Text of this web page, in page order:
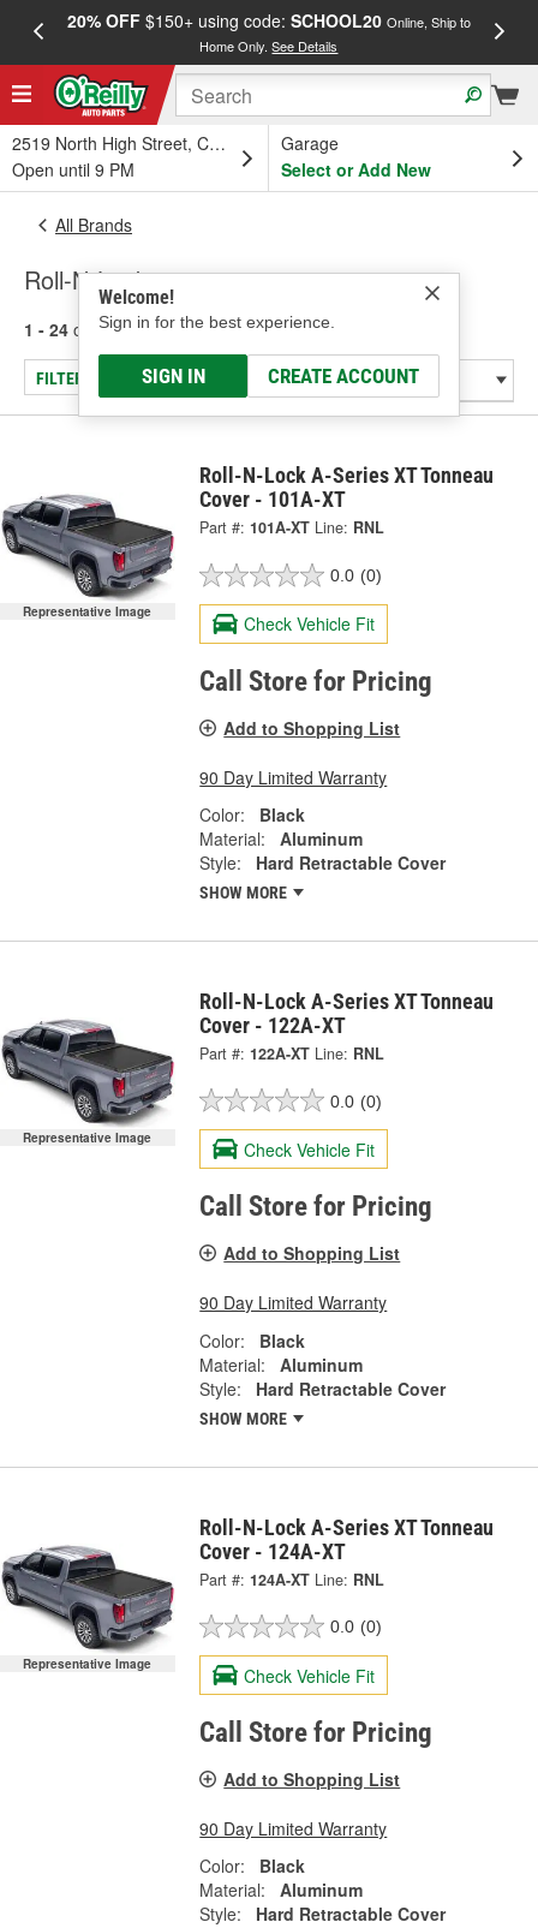
20% OFF$150+ using code: SCHOOL20 Online, Ship to
Home Only.See Details
2519 North High Street, Columbus, OH
Open until 9 PM
Garage
Select or Add New
Welcome!
Sign in for the best experience.
SIGN IN CREATE ACCOUNT
All Brands
Roll-N-Lock
1 - 24 of 150 results for Roll-N-Lock
FILTER/REFINE
Representative Image
Roll-N-Lock A-Series XT Tonneau
Cover - 101A-XT
Part #: 101A-XT Line: RNL
0.0 (0)
Check Vehicle Fit
Call Store for Pricing
Add to Shopping List
90 Day Limited Warranty
Color:
Black
Material:
Aluminum
Style:
Hard Retractable Cover
SHOW MORE
Representative Image
Roll-N-Lock A-Series XT Tonneau
Cover - 122A-XT
Part #: 122A-XT Line: RNL
0.0 (0)
Check Vehicle Fit
Call Store for Pricing
Add to Shopping List
90 Day Limited Warranty
Color:
Black
Material:
Aluminum
Style:
Hard Retractable Cover
SHOW MORE
Representative Image
Roll-N-Lock A-Series XT Tonneau
Cover - 124A-XT
Part #: 124A-XT Line: RNL
0.0 (0)
Check Vehicle Fit
Call Store for Pricing
Add to Shopping List
90 Day Limited Warranty
Color:
Black
Material:
Aluminum
Style:
Hard Retractable Cover